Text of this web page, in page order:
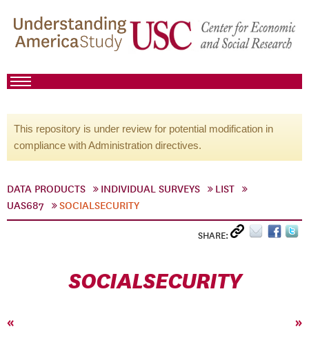
This repository is under review for potential modification in
compliance with Administration directives.
DATA PRODUCTS INDIVIDUAL SURVEYS
LIST
UAS687
SOCIALSECURITY
SHARE:
SOCIALSECURITY
« »